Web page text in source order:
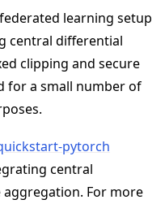
learning setup
central differential
clipping and secure
for a small number of
pytorch
central
For more